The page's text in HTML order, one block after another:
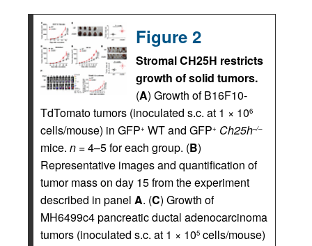
Figure 2
Stromal CH25H restricts
growth of solid tumors.
(A) Growth of B16F10-
TdTomato tumors (inoculated s.c. at 1 × 106
cells/mouse) in GFP+ WT and GFP+ Ch25h–/–
mice. n =4–5 for each group. (B)
Representative images and quantification of
tumor mass on day 15 from the experiment
described in panel A. (C) Growth of
MH6499c4 pancreatic ductal adenocarcinoma
tumors (inoculated s.c. at 1 × 105 cells/mouse)